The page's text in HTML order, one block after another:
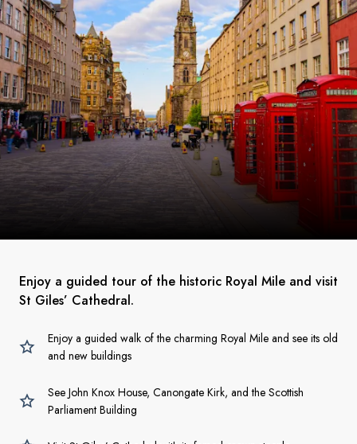
Enjoy a guided tour of the historic Royal Mile and visit
St Giles’ Cathedral.
Enjoy a guided walk of the charming Royal Mile and see its old
and new buildings
See John Knox House, Canongate Kirk, and the Scottish
Parliament Building